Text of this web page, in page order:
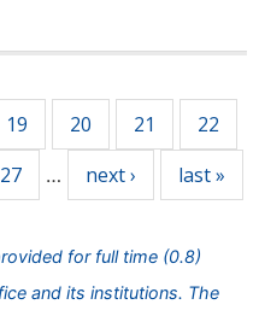
19 20 21 22
27 … next › last »
for full time (0.8)
and its institutions. The